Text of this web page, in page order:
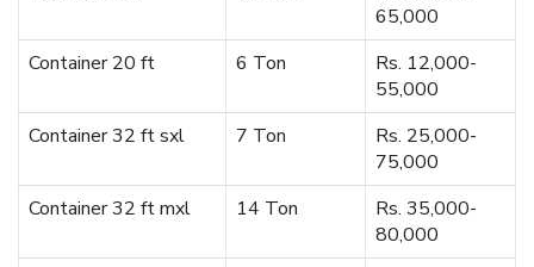
65,000
Container 20 ft
6 Ton
Rs. 12,000-
55,000
Container 32 ft sxl
7 Ton
Rs. 25,000-
75,000
Container 32 ft mxl
14 Ton
Rs. 35,000-
80,000